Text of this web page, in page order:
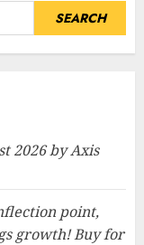
2026 by Axis
point,
growth! Buy for